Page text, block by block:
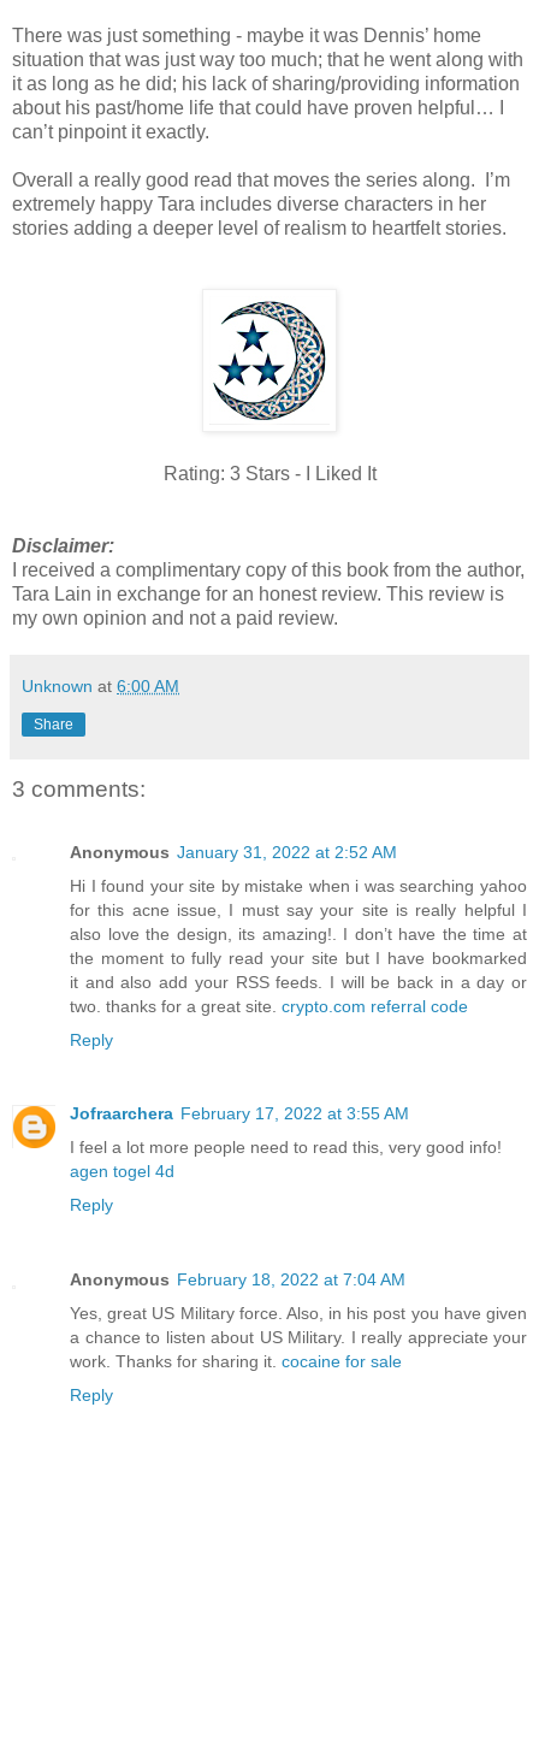
There was just something - maybe it was Dennis’ home
situation that was just way too much; that he went along with
it as long as he did; his lack of sharing/providing information
about his past/home life that could have proven helpful… I
can’t pinpoint it exactly.
Overall a really good read that moves the series along. I’m
extremely happy Tara includes diverse characters in her
stories adding a deeper level of realism to heartfelt stories.
Rating: 3 Stars - I Liked It
Disclaimer:
I received a complimentary copy of this book from the author,
Tara Lain in exchange for an honest review. This review is
my own opinion and not a paid review.
Unknown at 6:00 AM
Share
3 comments:
Anonymous January 31, 2022 at 2:52 AM
Hi I found your site by mistake when i was searching yahoo
for this acne issue, I must say your site is really helpful I
also love the design, its amazing!. I don’t have the time at
the moment to fully read your site but I have bookmarked
it and also add your RSS feeds. I will be back in a day or
two. thanks for a great site. crypto.com referral code
Reply
Jofraarchera February 17, 2022 at 3:55 AM
I feel a lot more people need to read this, very good info!
agen togel 4d
Reply
Anonymous February 18, 2022 at 7:04 AM
Yes, great US Military force. Also, in his post you have given
a chance to listen about US Military. I really appreciate your
work. Thanks for sharing it. cocaine for sale
Reply